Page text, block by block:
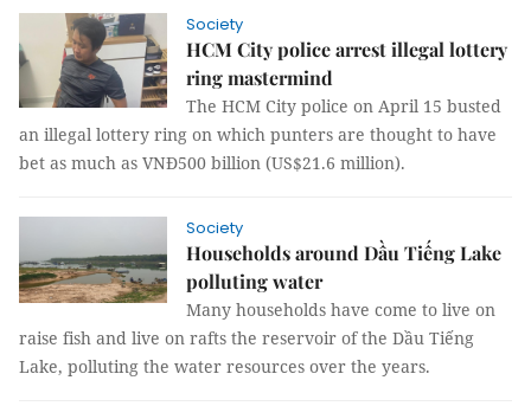
Society
HCM City police arrest illegal lottery
ring mastermind
The HCM City police on April 15 busted
an illegal lottery ring on which punters are thought to have
bet as much as VNĐ500 billion (US$21.6 million).
Society
Households around Dầu Tiếng Lake
polluting water
Many households have come to live on
raise fish and live on rafts the reservoir of the Dầu Tiếng
Lake, polluting the water resources over the years.